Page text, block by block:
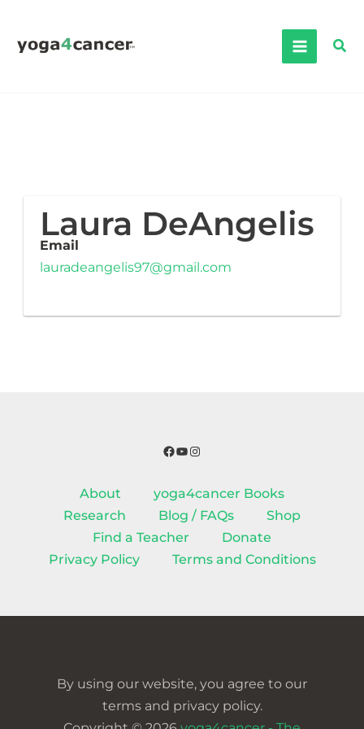
content
Laura DeAngelis
Email
lauradeangelis97@gmail.com
Facebook
YouTube
Instagram
About
yoga4cancer Books
Research
Blog / FAQs
Shop
Find a Teacher
Donate
Privacy Policy
Terms and Conditions
By using our website, you agree to our
terms and privacy policy.